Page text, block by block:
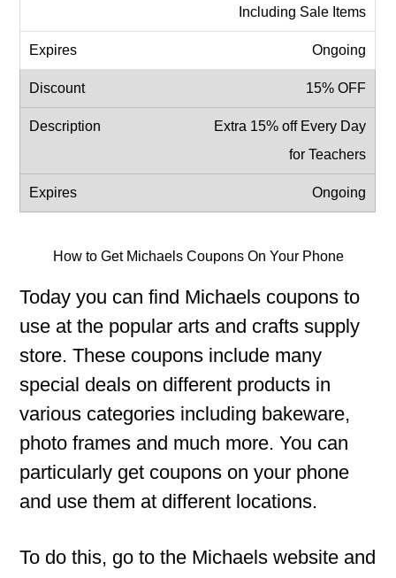
Including Sale Items
Ongoing
15% OFF
Extra 15% off Every Day
for Teachers
Ongoing
How to Get Michaels Coupons On Your Phone
Today you can find Michaels coupons to
use at the popular arts and crafts supply
store. These coupons include many
special deals on different products in
various categories including bakeware,
photo frames and much more. You can
particularly get coupons on your phone
and use them at different locations.
To do this, go to the Michaels website and